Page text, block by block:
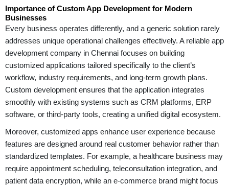
Importance of Custom App Development for Modern
Businesses
Every business operates differently, and a generic solution rarely
addresses unique operational challenges effectively. A reliable app
development company in Chennai focuses on building
customized applications tailored specifically to the client’s
workflow, industry requirements, and long-term growth plans.
Custom development ensures that the application integrates
smoothly with existing systems such as CRM platforms, ERP
software, or third-party tools, creating a unified digital ecosystem.
Moreover, customized apps enhance user experience because
features are designed around real customer behavior rather than
standardized templates. For example, a healthcare business may
require appointment scheduling, teleconsultation integration, and
patient data encryption, while an e-commerce brand might focus